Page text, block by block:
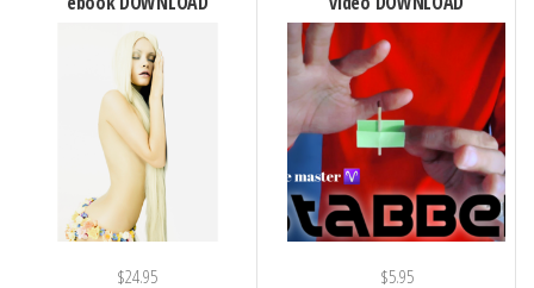
$24.95 $5.95